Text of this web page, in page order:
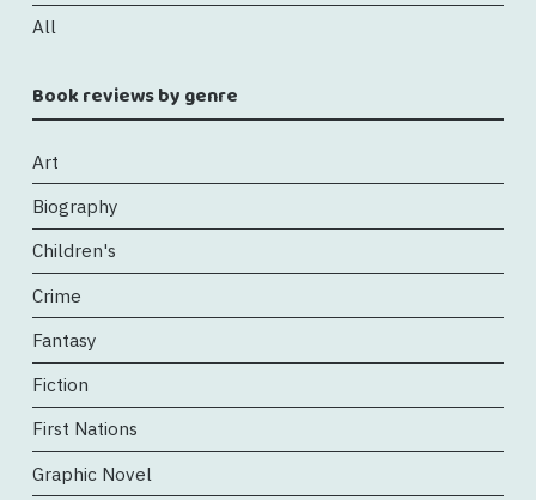
All
Book reviews by genre
Art
Biography
Children's
Crime
Fantasy
Fiction
First Nations
Graphic Novel